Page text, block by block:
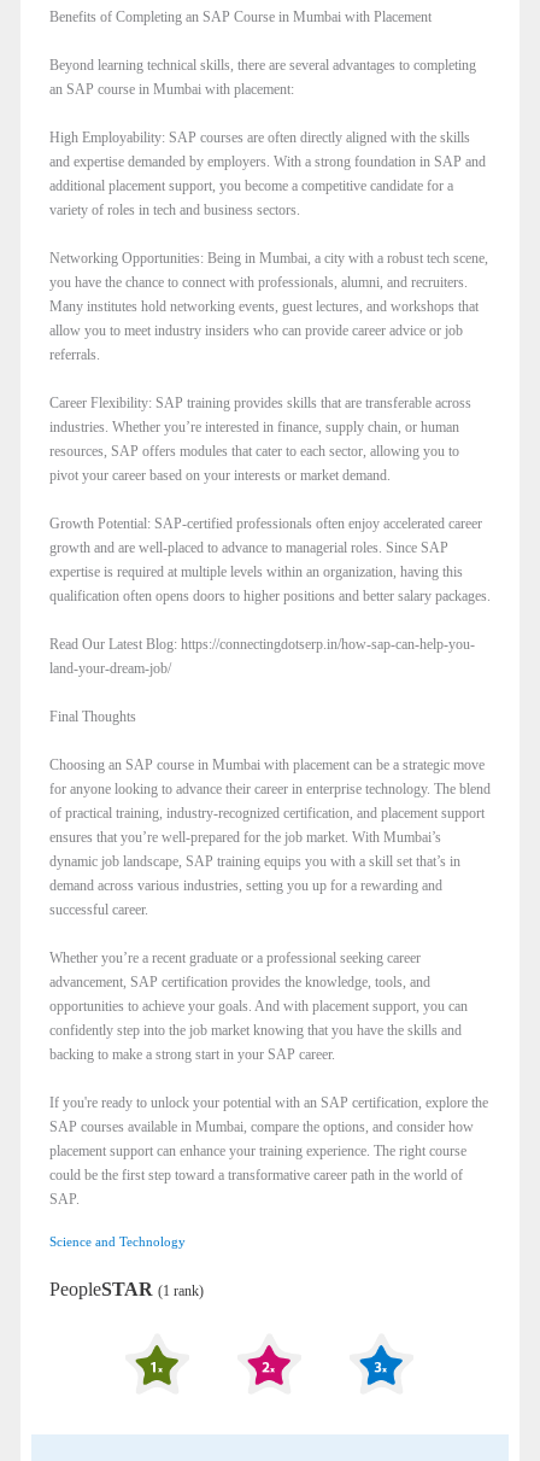
Benefits of Completing an SAP Course in Mumbai with Placement
Beyond learning technical skills, there are several advantages to completing
an SAP course in Mumbai with placement:
High Employability: SAP courses are often directly aligned with the skills
and expertise demanded by employers. With a strong foundation in SAP and
additional placement support, you become a competitive candidate for a
variety of roles in tech and business sectors.
Networking Opportunities: Being in Mumbai, a city with a robust tech scene,
you have the chance to connect with professionals, alumni, and recruiters.
Many institutes hold networking events, guest lectures, and workshops that
allow you to meet industry insiders who can provide career advice or job
referrals.
Career Flexibility: SAP training provides skills that are transferable across
industries. Whether you’re interested in finance, supply chain, or human
resources, SAP offers modules that cater to each sector, allowing you to
pivot your career based on your interests or market demand.
Growth Potential: SAP-certified professionals often enjoy accelerated career
growth and are well-placed to advance to managerial roles. Since SAP
expertise is required at multiple levels within an organization, having this
qualification often opens doors to higher positions and better salary packages.
Read Our Latest Blog: https://connectingdotserp.in/how-sap-can-help-you-
land-your-dream-job/
Final Thoughts
Choosing an SAP course in Mumbai with placement can be a strategic move
for anyone looking to advance their career in enterprise technology. The blend
of practical training, industry-recognized certification, and placement support
ensures that you’re well-prepared for the job market. With Mumbai’s
dynamic job landscape, SAP training equips you with a skill set that’s in
demand across various industries, setting you up for a rewarding and
successful career.
Whether you’re a recent graduate or a professional seeking career
advancement, SAP certification provides the knowledge, tools, and
opportunities to achieve your goals. And with placement support, you can
confidently step into the job market knowing that you have the skills and
backing to make a strong start in your SAP career.
If you're ready to unlock your potential with an SAP certification, explore the
SAP courses available in Mumbai, compare the options, and consider how
placement support can enhance your training experience. The right course
could be the first step toward a transformative career path in the world of
SAP.
Science and Technology
PeopleSTAR (1 rank)